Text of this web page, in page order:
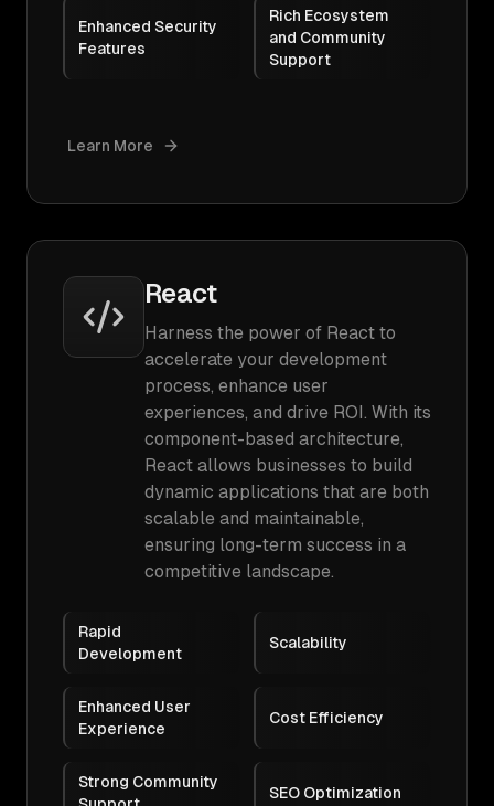
Enhanced Security
Features
Rich Ecosystem
and Community
Support
Learn More
React
Harness the power of React to
accelerate your development
process, enhance user
experiences, and drive ROI. With its
component-based architecture,
React allows businesses to build
dynamic applications that are both
scalable and maintainable,
ensuring long-term success in a
competitive landscape.
Rapid
Development
Scalability
Enhanced User
Experience
Cost Efficiency
Strong Community
SEO Optimization